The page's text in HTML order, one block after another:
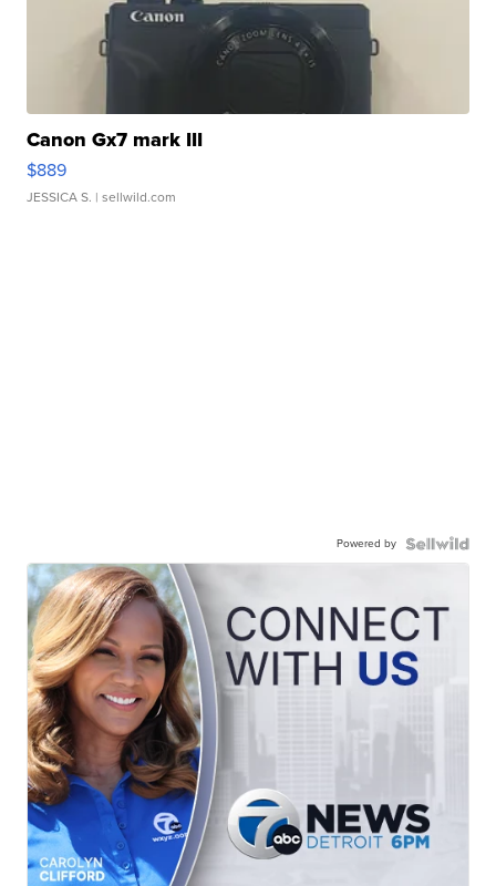
Canon Gx7 mark III
$889
JESSICA S. | sellwild.com
Powered by